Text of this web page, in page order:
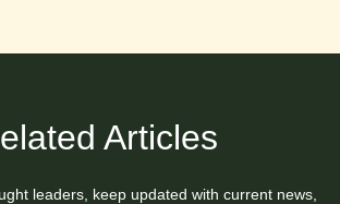
Articles
leaders, keep updated with current news,